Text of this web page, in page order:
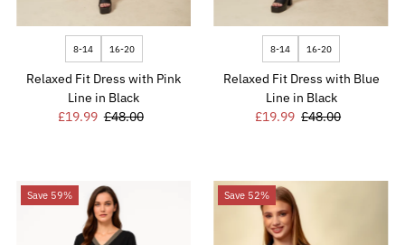
8-14 16-20
Relaxed Fit Dress with Pink
Line in Black
Sale
£19.99 Regular
£48.00
8-14 16-20
Relaxed Fit Dress with Blue
Line in Black
Sale
£19.99 Regular
£48.00
Save 59% Save 52%